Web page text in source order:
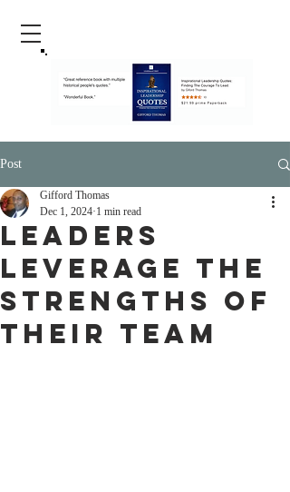
Post
Leaders
Leverage The
Strengths Of
Their Team
Gifford Thomas
Dec 1, 2024 1 min read